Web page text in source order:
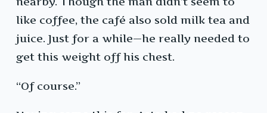
like coffee, the café also sold milk tea and
juice. Just for a while—he really needed to
get this weight off his chest.
“Of course.”